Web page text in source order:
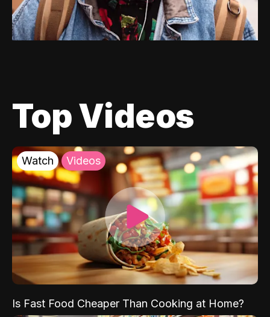
Top Videos
Watch Videos
Is Fast Food Cheaper Than Cooking at Home?